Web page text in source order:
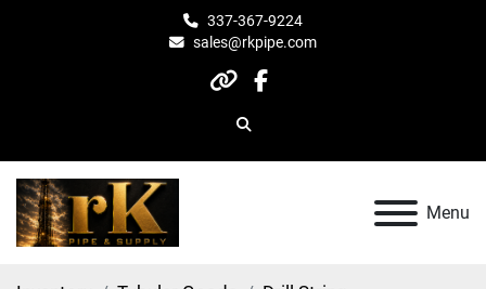
337-367-9224
sales@rkpipe.com
otherfacebook
Search
Menu